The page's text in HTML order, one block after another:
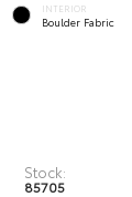
INTERIOR
Boulder Fabric
Stock:
85705